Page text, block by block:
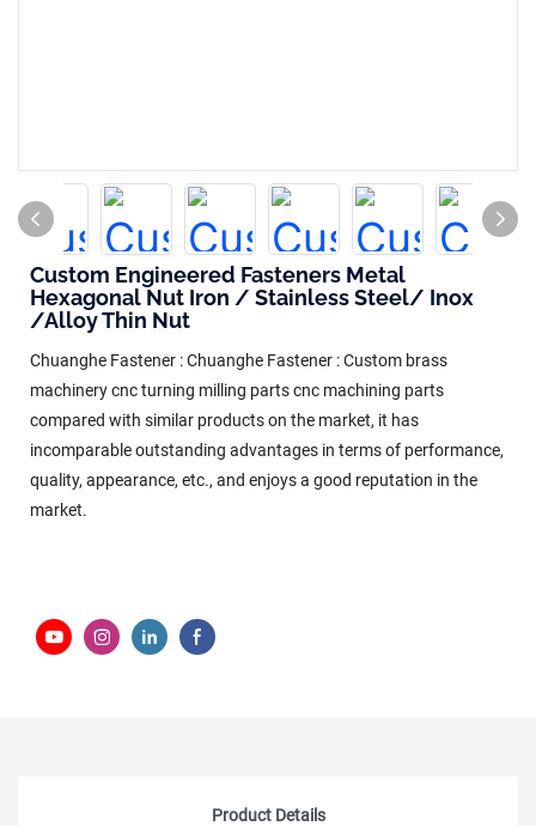
Custom Engineered Fasteners Metal
Hexagonal Nut Iron / Stainless Steel/ Inox
/Alloy Thin Nut
Chuanghe Fastener : Chuanghe Fastener : Custom brass
machinery cnc turning milling parts cnc machining parts
compared with similar products on the market, it has
incomparable outstanding advantages in terms of performance,
quality, appearance, etc., and enjoys a good reputation in the
market.
Product Details